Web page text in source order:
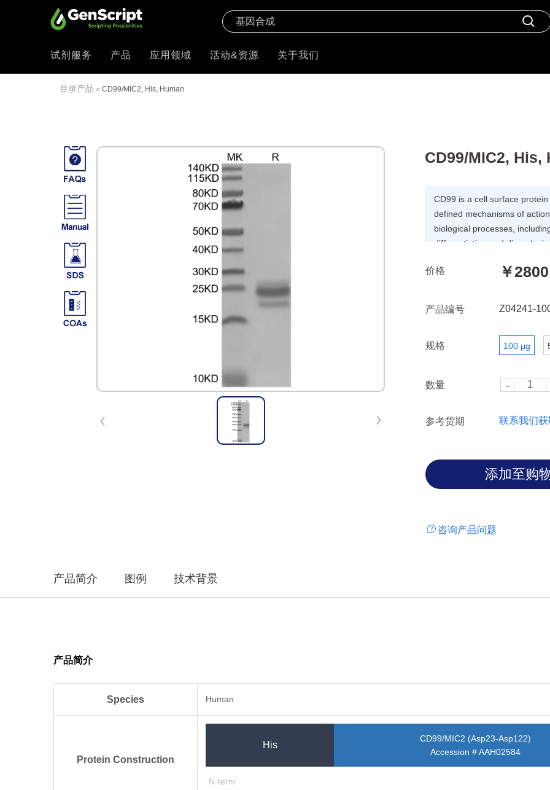
试剂服务 产品 应用领域 活动&资源 关于我们
目录产品 » CD99/MIC2, His, Human
CD99/MIC2, His,
CD99 is a cell surface
defined mechanisms of
biological processes,
differentiation and
overexpressed in many
价格 ￥2800
产品编号 Z04241-
规格 100 μg
数量
参考货期 联系我们获
咨询产品问题
产品简介 图例 技术背景
产品简介
Species Human
Protein Construction
His
CD99/MIC2 (Asp23-Asp122)
Accession # AAH02584
N-term